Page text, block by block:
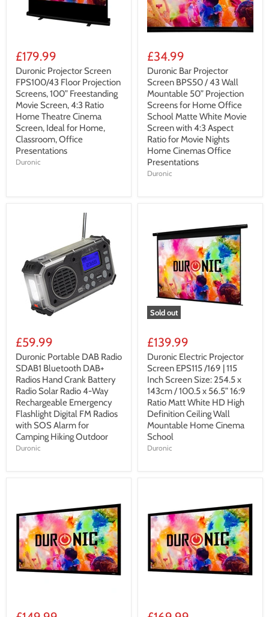
£179.99
Duronic Projector Screen
FPS100/43 Floor Projection
Screens, 100” Freestanding
Movie Screen, 4:3 Ratio
Home Theatre Cinema
Screen, Ideal for Home,
Classroom, Office
Presentations
Duronic
£34.99
Duronic Bar Projector
Screen BPS50 / 43 Wall
Mountable 50” Projection
Screens for Home Office
School Matte White Movie
Screen with 4:3 Aspect
Ratio for Movie Nights
Home Cinemas Office
Presentations
Duronic
£59.99
Duronic Portable DAB Radio
SDAB1 Bluetooth DAB+
Radios Hand Crank Battery
Radio Solar Radio 4-Way
Rechargeable Emergency
Flashlight Digital FM Radios
with SOS Alarm for
Camping Hiking Outdoor
Duronic
Sold out
£139.99
Duronic Electric Projector
Screen EPS115 /169 | 115
Inch Screen Size: 254.5 x
143cm / 100.5 x 56.5” 16:9
Ratio Matt White HD High
Definition Ceiling Wall
Mountable Home Cinema
School
Duronic